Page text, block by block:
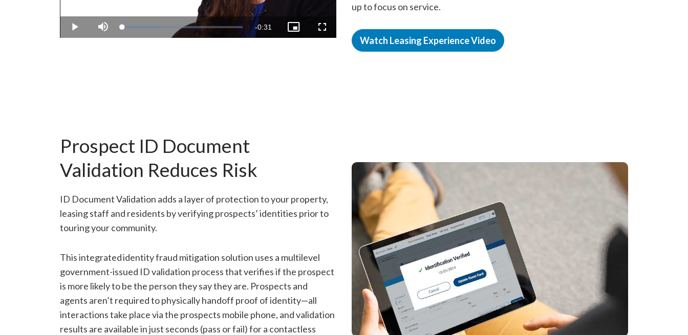
up to focus on service.
Watch Leasing Experience Video
Video
Play Mute Loaded
31.36%
Remaining
-0:31
Picture-
in-
Fullscreen
Prospect ID Document
Validation Reduces Risk
ID Document Validation adds a layer of protection to your property,
leasing staff and residents by verifying prospects’ identities prior to
touring your community.
This integrated identity fraud mitigation solution uses a multilevel
government-issued ID validation process that verifies if the prospect
is more likely to be the person they say they are. Prospects and
agents aren’t required to physically handoff proof of identity—all
interactions take place via the prospects mobile phone, and validation
results are available in just seconds (pass or fail) for a contactless